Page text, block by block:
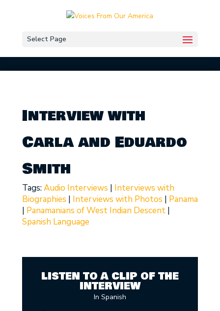
Select Page
Interview with
Carla and Eduardo
Smith
Tags:Audio Interviews | Interviews with
Biographies | Interviews with Photos | Panama
| Panamanians of West Indian Descent|
Spanish Language
LISTEN TO A CLIP OF THE
INTERVIEW
In Spanish